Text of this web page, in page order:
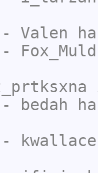
Valen
bedah